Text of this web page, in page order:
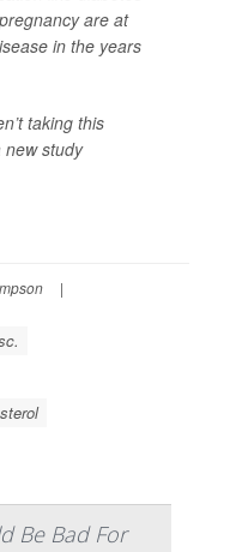
are at
in the years
taking this
new study
|
Be Bad For